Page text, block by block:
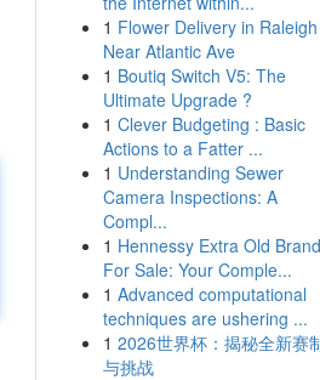
1 Flower Delivery in Raleigh
Near Atlantic Ave
1 Boutiq Switch V5: The
Ultimate Upgrade ?
1 Clever Budgeting : Basic
Actions to a Fatter ...
1 Understanding Sewer
Camera Inspections: A
Compl...
1 Hennessy Extra Old
For Sale: Your Comple...
1 Advanced computational
techniques are ushering ...
1 2026世界杯：揭秘全新赛
与挑战